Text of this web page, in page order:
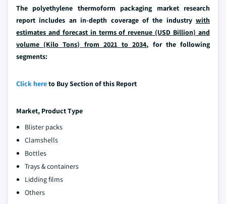
The polyethylene thermoform packaging market research
report includes an in-depth coverage of the industry with
estimates and forecast in terms of revenue (USD Billion) and
volume (Kilo Tons) from 2021 to 2034, for the following
segments:
Click hereto Buy Section of this Report
Market, Product Type
Blister packs
Clamshells
Bottles
Trays & containers
Lidding films
Others